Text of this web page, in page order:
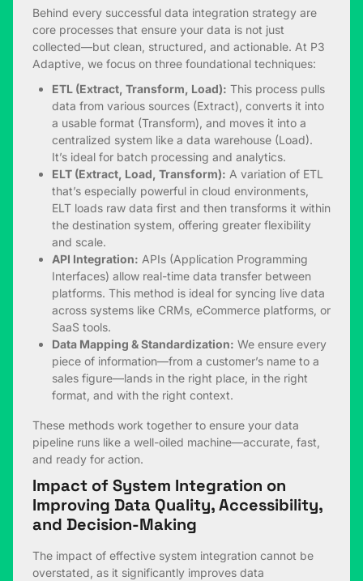
Behind every successful data integration strategy are
core processes that ensure your data is not just
collected—but clean, structured, and actionable. At P3
Adaptive, we focus on three foundational techniques:
ETL (Extract, Transform, Load): This process pulls
data from various sources (Extract), converts it into
a usable format (Transform), and moves it into a
centralized system like a data warehouse (Load).
It’s ideal for batch processing and analytics.
ELT (Extract, Load, Transform): A variation of ETL
that’s especially powerful in cloud environments,
ELT loads raw data first and then transforms it within
the destination system, offering greater flexibility
and scale.
API Integration: APIs (Application Programming
Interfaces) allow real-time data transfer between
platforms. This method is ideal for syncing live data
across systems like CRMs, eCommerce platforms, or
SaaS tools.
Data Mapping & Standardization: We ensure every
piece of information—from a customer’s name to a
sales figure—lands in the right place, in the right
format, and with the right context.
These methods work together to ensure your data
pipeline runs like a well-oiled machine—accurate, fast,
and ready for action.
Impact of System Integration on
Improving Data Quality, Accessibility,
and Decision-Making
The impact of effective system integration cannot be
overstated, as it significantly improves data